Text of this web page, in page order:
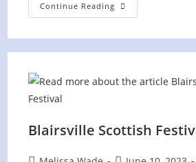
Continue Reading Ancient
Sounds
Music
Blairsville Scottish